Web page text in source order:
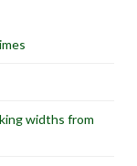
widths from